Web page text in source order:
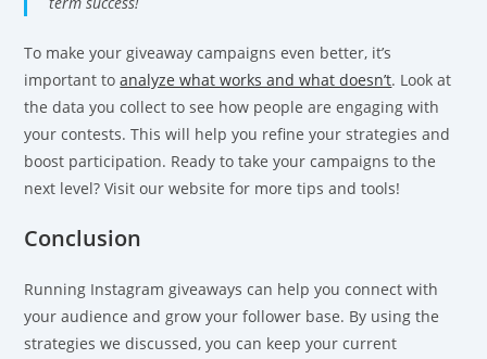
To make your giveaway campaigns even better, it’s
important toanalyze what works and what doesn’t. Look at
the data you collect to see how people are engaging with
your contests. This will help you refine your strategies and
boost participation. Ready to take your campaigns to the
next level? Visit our website for more tips and tools!
Conclusion
Running Instagram giveaways can help you connect with
your audience and grow your follower base. By using the
strategies we discussed, you can keep your current